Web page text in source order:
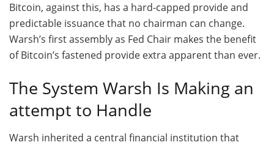
Bitcoin, against this, has a hard-capped provide and
predictable issuance that no chairman can change.
Warsh’s first assembly as Fed Chair makes the benefit
of Bitcoin’s fastened provide extra apparent than ever.
The System Warsh Is Making an
attempt to Handle
Warsh inherited a central financial institution that